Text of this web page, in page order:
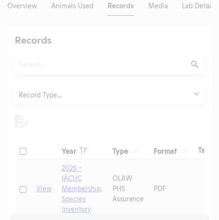
Overview Animals Used Records Media Lab Details
Records
Submit
Record Type...
Check
Year Header Type Format HeaderTags
CheckView
2025 -
IACUC
Membership,
Species
Inventory
OLAW
PHS
Assurance
PDF